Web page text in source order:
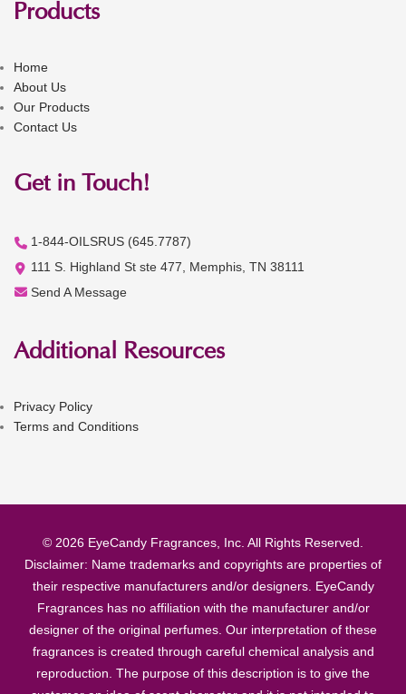
Products
Home
About Us
Our Products
Contact Us
Get in Touch!
1-844-OILSRUS (645.7787)
111 S. Highland St ste 477, Memphis, TN 38111
Send A Message
Additional Resources
Privacy Policy
Terms and Conditions
© 2026 EyeCandy Fragrances, Inc. All Rights Reserved.
Disclaimer: Name trademarks and copyrights are properties of
their respective manufacturers and/or designers. EyeCandy
Fragrances has no affiliation with the manufacturer and/or
designer of the original perfumes. Our interpretation of these
fragrances is created through careful chemical analysis and
reproduction. The purpose of this description is to give the